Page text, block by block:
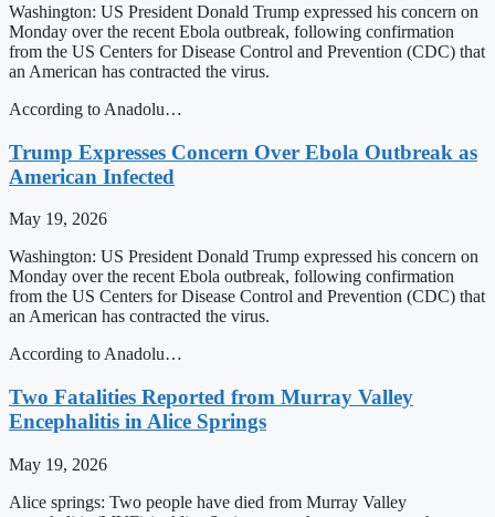
Washington: US President Donald Trump expressed his concern on
Monday over the recent Ebola outbreak, following confirmation
from the US Centers for Disease Control and Prevention (CDC) that
an American has contracted the virus.
According to Anadolu…
Trump Expresses Concern Over Ebola Outbreak as
American Infected
May 19, 2026
Washington: US President Donald Trump expressed his concern on
Monday over the recent Ebola outbreak, following confirmation
from the US Centers for Disease Control and Prevention (CDC) that
an American has contracted the virus.
According to Anadolu…
Two Fatalities Reported from Murray Valley
Encephalitis in Alice Springs
May 19, 2026
Alice springs: Two people have died from Murray Valley